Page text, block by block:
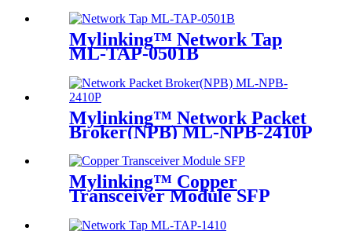
Mylinking™ Network Tap
ML-TAP-0501B
Mylinking™ Network Packet
Broker(NPB) ML-NPB-2410P
Mylinking™ Copper
Transceiver Module SFP